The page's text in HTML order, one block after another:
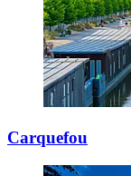
Carquefou